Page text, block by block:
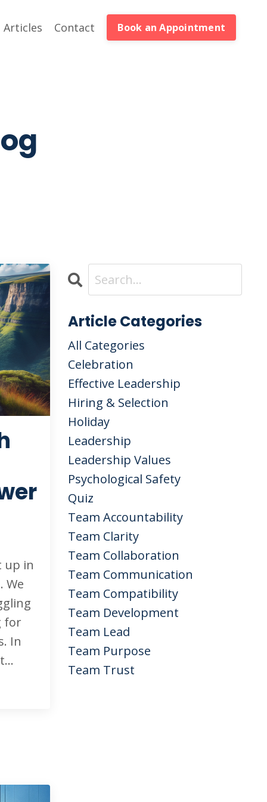
Articles Contact Book an Appointment
up in
We
for
In
Article Categories
All Categories
Celebration
Effective Leadership
Hiring & Selection
Holiday
Leadership
Leadership Values
Psychological Safety
Quiz
Team Accountability
Team Clarity
Team Collaboration
Team Communication
Team Compatibility
Team Development
Team Lead
Team Purpose
Team Trust